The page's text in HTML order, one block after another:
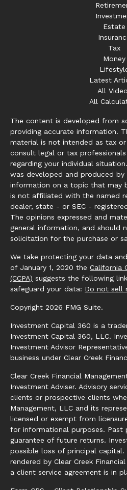
Estate
Tax
Money
Latest
All
All
The content is developed from
providing accurate information.
material is not intended as tax or
consult legal or tax
regarding your individual
was developed and produced by
information on a topic that may
is not affiliated with the named
dealer, state - or SEC -
The opinions expressed and
general information, and should
solicitation for the purchase or
We take protecting your data
of January 1, 2020 the California
(CCPA) suggests the following
safeguard your data: Do not sell
Copyright 2026 FMG Suite.
Investment Capital 360 is a
Investment Capital 360, LLC.
Investment Advisor
business under Clear Creek
Clear Creek Financial
Investment Adviser. Advisory
clients or prospective clients
Management, LLC and its
licensed or exempt from
for informational purposes. Past
guarantee of future returns.
possible loss of principal capital.
rendered by Clear Creek
a client service agreement is in